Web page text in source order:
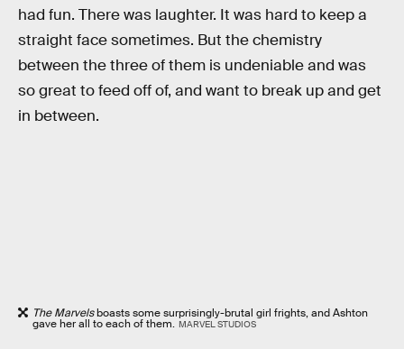
had fun. There was laughter. It was hard to keep a
straight face sometimes. But the chemistry
between the three of them is undeniable and was
so great to feed off of, and want to break up and get
in between.
The Marvelsboasts some surprisingly-brutal girl frights, and Ashton
gave her all to each of them. MARVEL STUDIOS